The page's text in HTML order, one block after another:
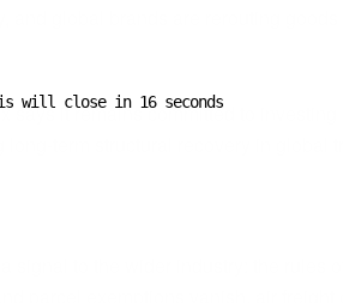
says it remains committed to investing
will close in 16seconds